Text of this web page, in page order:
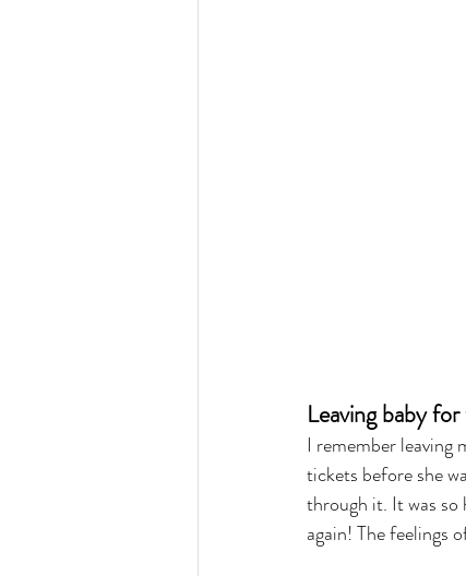
Leaving baby
I remember
tickets before she
through it. It was so
again! The feelings